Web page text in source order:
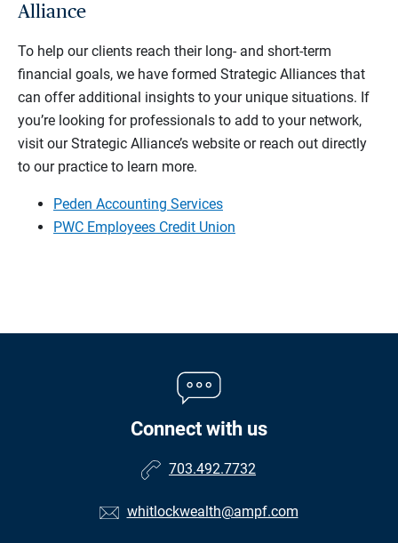
Alliance
To help our clients reach their long- and short-term
financial goals, we have formed Strategic Alliances that
can offer additional insights to your unique situations. If
you’re looking for professionals to add to your network,
visit our Strategic Alliance’s website or reach out directly
to our practice to learn more.
Peden Accounting Services
PWC Employees Credit Union
Connect with us
703.492.7732
whitlockwealth@ampf.com